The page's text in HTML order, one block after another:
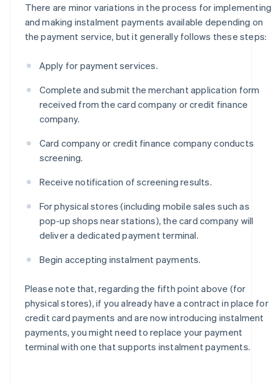
There are minor variations in the process for implementing
and making instalment payments available depending on
the payment service, but it generally follows these steps:
Apply for payment services.
Complete and submit the merchant application form
received from the card company or credit finance
company.
Card company or credit finance company conducts
screening.
Receive notification of screening results.
For physical stores (including mobile sales such as
pop-up shops near stations), the card company will
deliver a dedicated payment terminal.
Begin accepting instalment payments.
Please note that, regarding the fifth point above (for
physical stores), if you already have a contract in place for
credit card payments and are now introducing instalment
payments, you might need to replace your payment
terminal with one that supports instalment payments.